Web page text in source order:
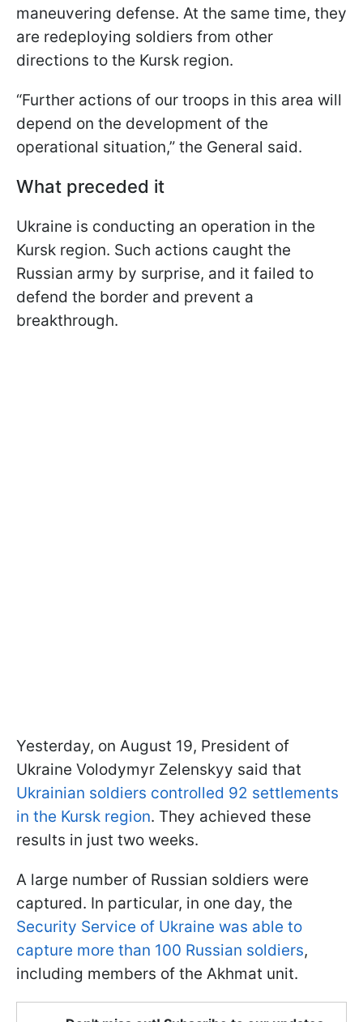
maneuvering defense. At the same time, they
are redeploying soldiers from other
directions to the Kursk region.
“Further actions of our troops in this area will
depend on the development of the
operational situation,” the General said.
What preceded it
Ukraine is conducting an operation in the
Kursk region. Such actions caught the
Russian army by surprise, and it failed to
defend the border and prevent a
breakthrough.
Yesterday, on August 19, President of
Ukraine Volodymyr Zelenskyy said that
Ukrainian soldiers controlled 92 settlements
in the Kursk region. They achieved these
results in just two weeks.
A large number of Russian soldiers were
captured. In particular, in one day, the
Security Service of Ukraine was able to
capture more than 100 Russian soldiers,
including members of the Akhmat unit.